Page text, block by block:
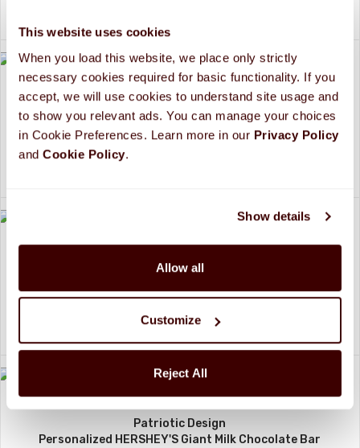
This website uses cookies
When you load this website, we place only strictly
necessary cookies required for basic functionality. If you
accept, we will use cookies to understand site usage and
to show you relevant ads. You can manage your choices
in Cookie Preferences. Learn more in our
and Cookie Policy.
Show details
Allow all
Customize
Reject All
New Years 2025 Design
Personalized HERSHEY'S Giant Milk Chocolate Bar
(2 pack)
Party Time! Design
(2 pack)
$29.99/2 bars
Patriotic Design
Personalized HERSHEY'S Giant Milk Chocolate Bar